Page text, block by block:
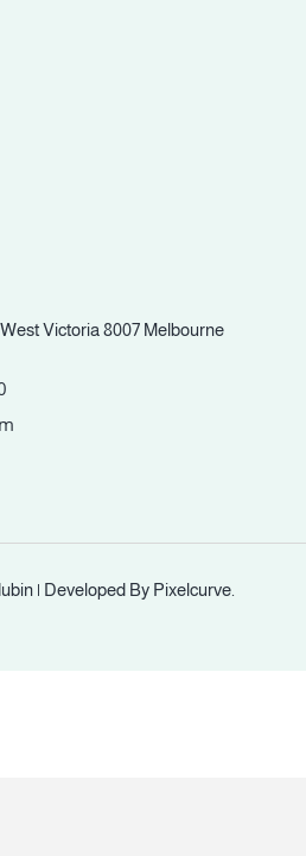
Victoria 8007 Melbourne
| Developed By Pixelcurve.